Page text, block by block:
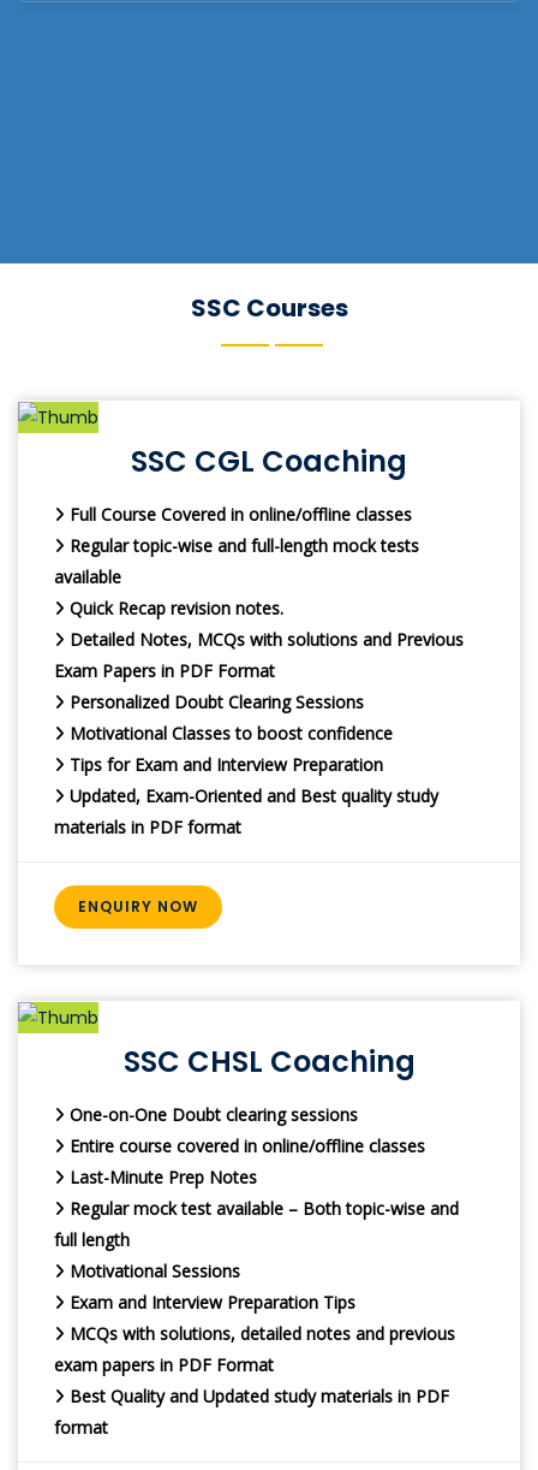
SSC Courses
SSC CGL Coaching
Full Course Covered in online/offline classes
Regular topic-wise and full-length mock tests
available
Quick Recap revision notes.
Detailed Notes, MCQs with solutions and Previous
Exam Papers in PDF Format
Personalized Doubt Clearing Sessions
Motivational Classes to boost confidence
Tips for Exam and Interview Preparation
Updated, Exam-Oriented and Best quality study
materials in PDF format
ENQUIRY NOW
SSC CHSL Coaching
One-on-One Doubt clearing sessions
Entire course covered in online/offline classes
Last-Minute Prep Notes
Regular mock test available – Both topic-wise and
full length
Motivational Sessions
Exam and Interview Preparation Tips
MCQs with solutions, detailed notes and previous
exam papers in PDF Format
Best Quality and Updated study materials in PDF
format